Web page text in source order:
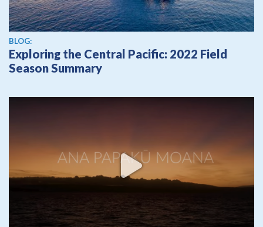
BLOG:
Exploring the Central Pacific: 2022 Field
Season Summary